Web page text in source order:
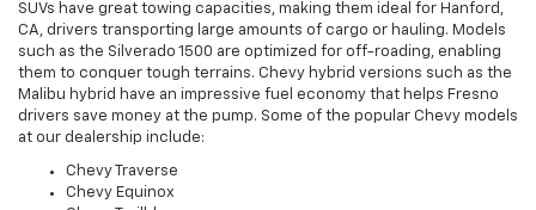
SUVs have great towing capacities, making them ideal for Hanford,
CA, drivers transporting large amounts of cargo or hauling. Models
such as the Silverado 1500 are optimized for off-roading, enabling
them to conquer tough terrains. Chevy hybrid versions such as the
Malibu hybrid have an impressive fuel economy that helps Fresno
drivers save money at the pump. Some of the popular Chevy models
at our dealership include:
Chevy Traverse
Chevy Equinox